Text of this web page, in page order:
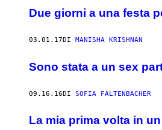
Due giorni a una festa
03.01.17DI MANISHA KRISHNAN
Sono stata a un sex
09.16.16DI SOFIA FALTENBACHER
La mia prima volta in